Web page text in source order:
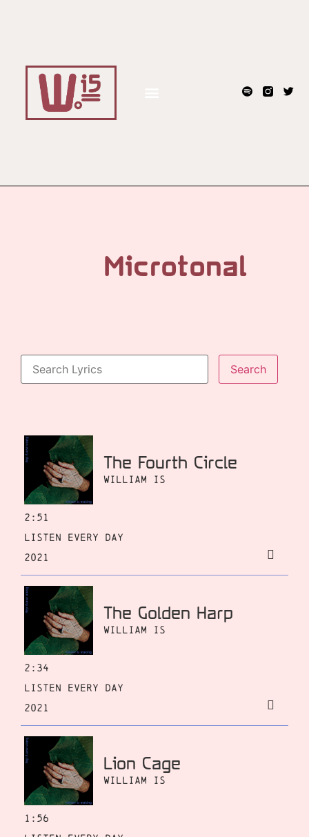
Microtonal
The Fourth Circle
William Is
2:51
Listen Every Day
2021
The Golden Harp
William Is
2:34
Listen Every Day
2021
Lion Cage
William Is
1:56